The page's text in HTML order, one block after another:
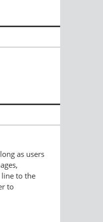
as users
to the
to